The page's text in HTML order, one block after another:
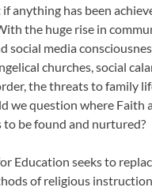
anything has been
the huge rise in
social media
churches, social
the threats to family
we question where Faith
to be found and nurtured?
Education seeks to
of religious